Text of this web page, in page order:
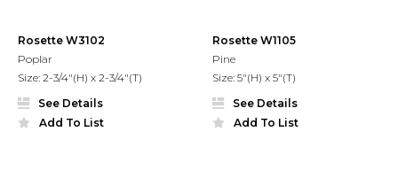
Rosette W3102
Poplar
Size: 2-3/4"(H) x 2-3/4"(T)
See Details
Add To List
Rosette W1105
Pine
Size: 5"(H) x 5"(T)
See Details
Add To List